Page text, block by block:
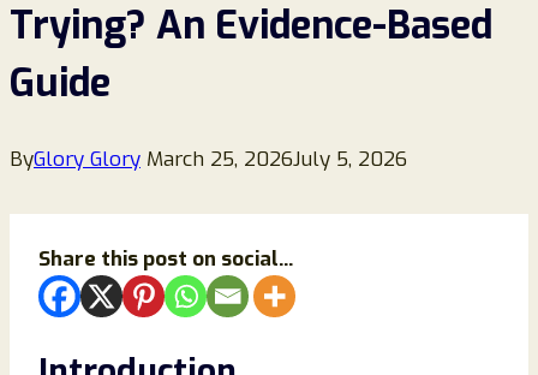
Trying? An Evidence-Based
Guide
ByGlory Glory March 25, 2026July 5, 2026
Share this post on social...